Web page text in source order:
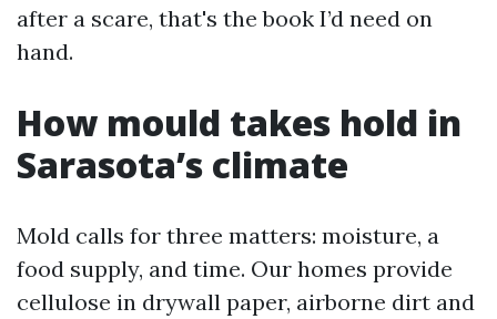
after a scare, that's the book I’d need on
hand.
How mould takes hold in
Sarasota’s climate
Mold calls for three matters: moisture, a
food supply, and time. Our homes provide
cellulose in drywall paper, airborne dirt and